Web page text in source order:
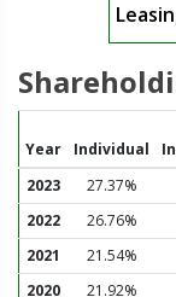
Year Individual
2023
27.37%
2022
26.76%
2021
21.54%
2020
21.92%